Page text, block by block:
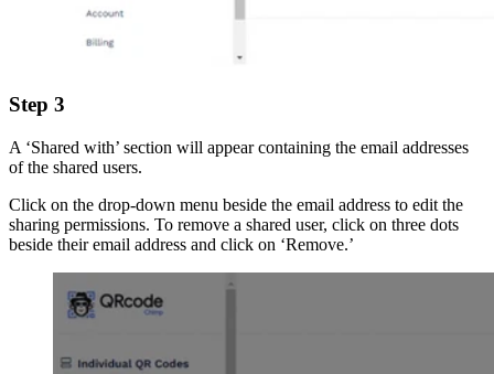
Step 3
A ‘Shared with’ section will appear containing the email addresses
of the shared users.
Click on the drop-down menu beside the email address to edit the
sharing permissions. To remove a shared user, click on three dots
beside their email address and click on ‘Remove.’